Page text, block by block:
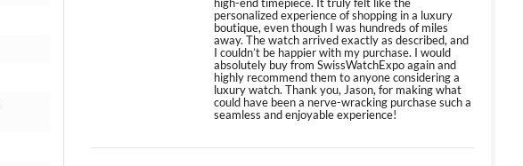
personalized experience of shopping in a luxury
boutique, even though I was hundreds of miles
away. The watch arrived exactly as described, and
I couldn’t be happier with my purchase. I would
absolutely buy from SwissWatchExpo again and
highly recommend them to anyone considering a
luxury watch. Thank you, Jason, for making what
could have been a nerve-wracking purchase such a
seamless and enjoyable experience!